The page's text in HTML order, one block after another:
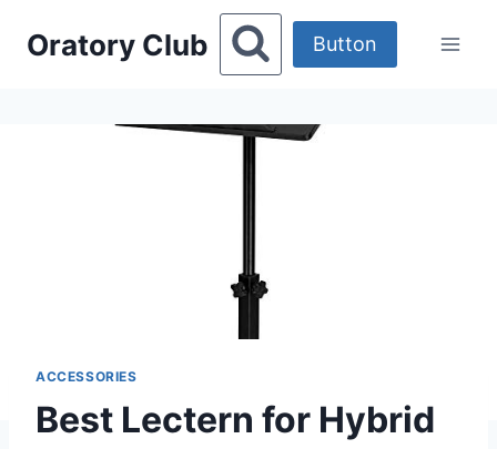
Oratory Club Button
ACCESSORIES
Best Lectern for Hybrid